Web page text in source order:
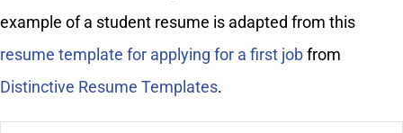
example of a student resume is adapted from this
resume template for applying for a first jobfrom
Distinctive Resume Templates.